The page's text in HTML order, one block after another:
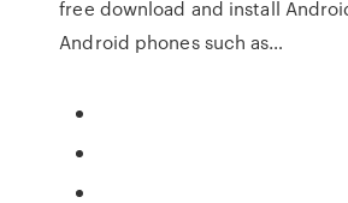
free download and install
Android phones such as…